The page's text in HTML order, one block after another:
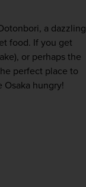
a dazzling
food. If you get
or perhaps the
perfect place to
hungry!